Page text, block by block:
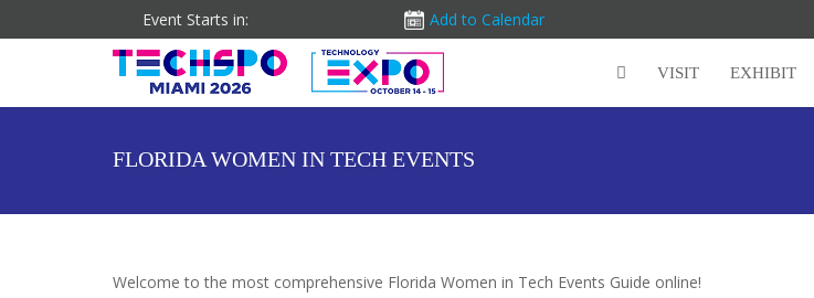
Event Starts in: Add to Calendar
VISIT EXHIBIT
FLORIDA WOMEN IN TECH EVENTS
Welcome to the most comprehensive Florida Women in Tech Events Guide online!